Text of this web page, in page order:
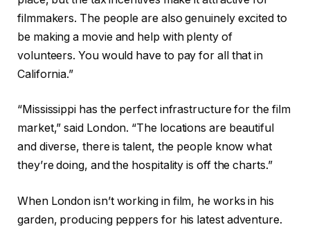
filmmakers. The people are also genuinely excited to
be making a movie and help with plenty of
volunteers. You would have to pay for all that in
California.”
“Mississippi has the perfect infrastructure for the film
market,” said London. “The locations are beautiful
and diverse, there is talent, the people know what
they’re doing, and the hospitality is off the charts.”
When London isn’t working in film, he works in his
garden, producing peppers for his latest adventure.